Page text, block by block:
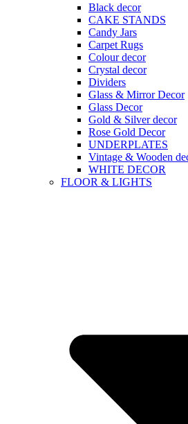
Black decor
CAKE STANDS
Candy Jars
Carpet Rugs
Colour decor
Crystal decor
Dividers
Glass & Mirror Decor
Glass Decor
Gold & Silver decor
Rose Gold Decor
UNDERPLATES
Vintage & Wooden
WHITE DECOR
FLOOR & LIGHTS